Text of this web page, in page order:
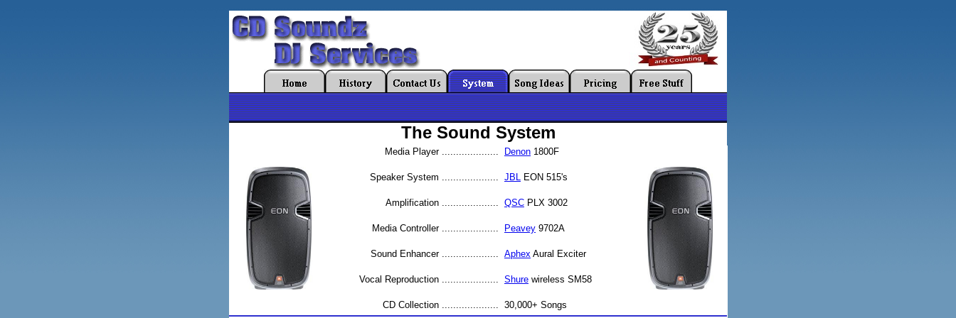
The Sound System
Media Player .................... Denon 1800F
Speaker System .................... JBL EON 515's
Amplification .................... QSC PLX 3002
Media Controller .................... Peavey 9702A
Sound Enhancer .................... Aphex Aural Exciter
Vocal Reproduction .................... Shure wireless SM58
CD Collection .................... 30,000+ Songs